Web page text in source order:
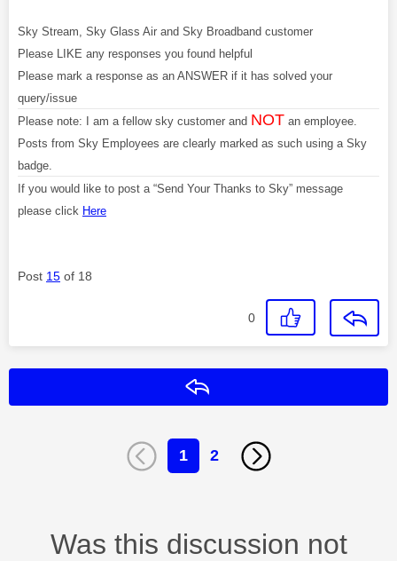
Sky Stream, Sky Glass Air and Sky Broadband customer
Please LIKE any responses you found helpful
Please mark a response as an ANSWER if it has solved your
query/issue
Please note: I am a fellow sky customer and NOT an employee.
Posts from Sky Employees are clearly marked as such using a Sky
badge.
If you would like to post a “Send Your Thanks to Sky” message
please click Here
Post 15 of 18
0
1 2
Was this discussion not